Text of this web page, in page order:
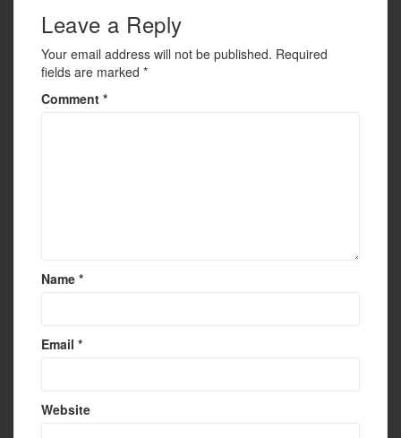
Leave a Reply
Your email address will not be published. Required
fields are marked *
Comment *
Name *
Email *
Website